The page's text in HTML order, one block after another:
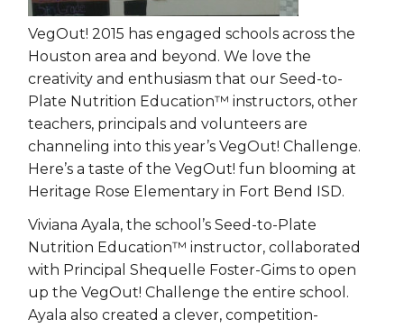
VegOut! 2015 has engaged schools across the
Houston area and beyond. We love the
creativity and enthusiasm that our Seed-to-
Plate Nutrition Education™ instructors, other
teachers, principals and volunteers are
channeling into this year’s VegOut! Challenge.
Here’s a taste of the VegOut! fun blooming at
Heritage Rose Elementary in Fort Bend ISD.
Viviana Ayala, the school’s Seed-to-Plate
Nutrition Education™ instructor, collaborated
with Principal Shequelle Foster-Gims to open
up the VegOut! Challenge the entire school.
Ayala also created a clever, competition-